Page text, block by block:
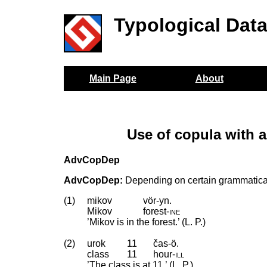
Typological
Main Page About
Use of copula with
AdvCopDep
AdvCopDep: Depending on certain
(1)
mikov
vör-yn.
Mikov
forest‑ine
’Mikov is in the forest.’ (L. P.)
(2) urok 11
čas-ö.
class
11 hour‑ill
’The class is at 11.’ (L. P.)